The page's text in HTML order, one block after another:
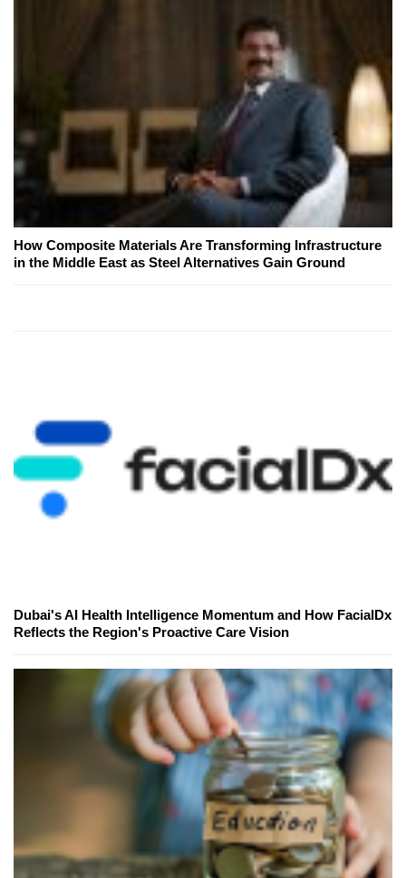
How Composite Materials Are Transforming Infrastructure
in the Middle East as Steel Alternatives Gain Ground
Dubai's AI Health Intelligence Momentum and How FacialDx
Reflects the Region's Proactive Care Vision